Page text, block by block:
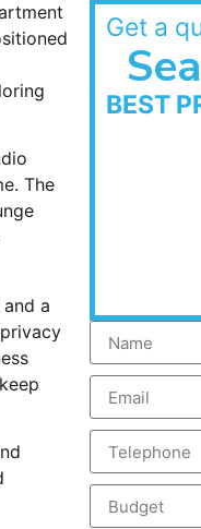
The
a
Get a
BEST